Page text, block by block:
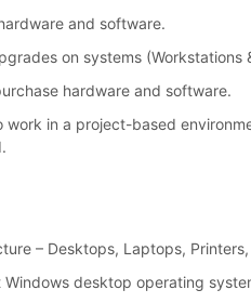
and software.
on systems (Workstations
hardware and software.
work in a project-based
– Desktops, Laptops,
desktop operating